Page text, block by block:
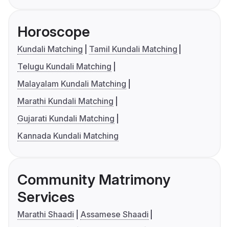
Horoscope
Kundali Matching
Tamil Kundali Matching
Telugu Kundali Matching
Malayalam Kundali Matching
Marathi Kundali Matching
Gujarati Kundali Matching
Kannada Kundali Matching
Community Matrimony
Services
Marathi Shaadi
Assamese Shaadi